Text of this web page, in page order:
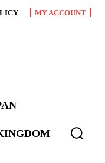
MY ACCOUNT